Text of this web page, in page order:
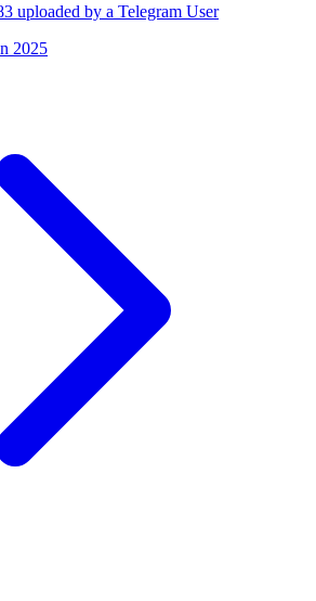
by a Telegram User
2025